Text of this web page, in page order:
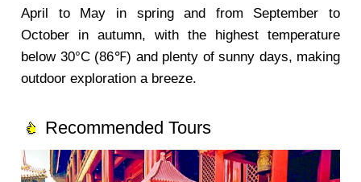
April to May in spring and from September to
October in autumn, with the highest temperature
below 30°C (86℉) and plenty of sunny days, making
outdoor exploration a breeze.
Recommended Tours